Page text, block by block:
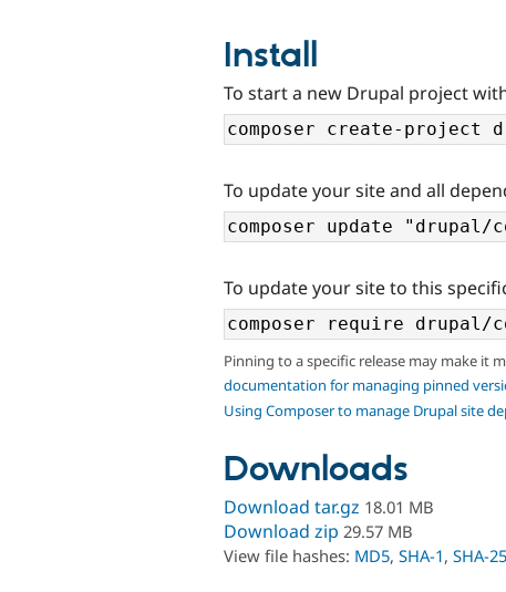
Install
To start a new Drupal project
To update your site and all
To update your site to this
Pinning to a specific release may make it
documentation for managing pinned
Using Composer to manage Drupal site
Downloads
Download tar.gz 18.01 MB
Download zip 29.57 MB
View file hashes: MD5, SHA-1, SHA-